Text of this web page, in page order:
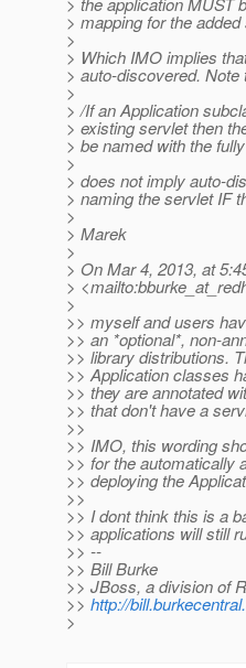
> mapping for the
>
> Which IMO implies
> auto-discovered. Note
>
> /If an Application
> existing servlet then
> be named with the
>
> does not imply auto-
> naming the servlet IF
>
> Marek
>
> On Mar 4, 2013, at
>
>
>> myself and users
>> an *optional*, non-
>> library distributions.
>> Application classes
>> they are annotated
>> that don't have a
>>
>> IMO, this wording
>> for the automatically
>> deploying the
>>
>> I dont think this is a
>> applications will still
>> --
>> Bill Burke
>> JBoss, a division of
>> http://
>